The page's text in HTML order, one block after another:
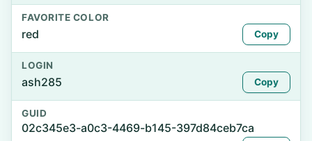
FAVORITE COLOR
red Copy
LOGIN
ash285 Copy
GUID
02c345e3-a0c3-4469-b145-397d84ceb7ca